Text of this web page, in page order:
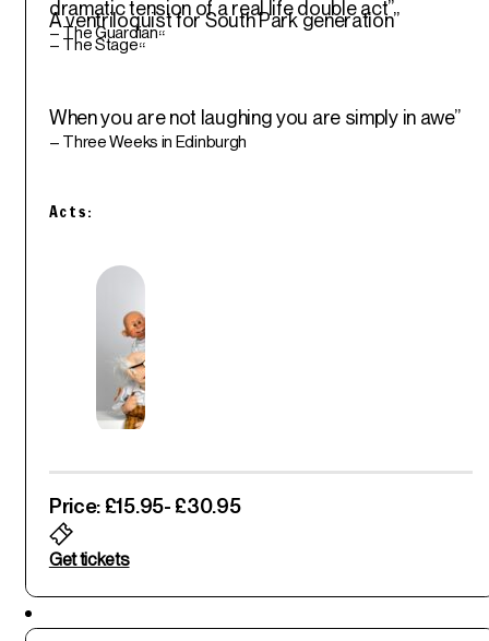
dramatic tension of a real life double act”
– The Guardian“
A ventriloquist for South Park generation”
– The Stage“
When you are not laughing you are simply in awe”
– Three Weeks in Edinburgh
Acts:
Price: £15.95- £30.95
Get tickets
Featured